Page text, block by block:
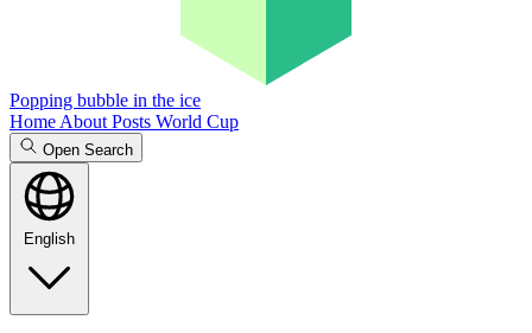
Popping bubble in the ice
Home About Posts World Cup
Open Search
English